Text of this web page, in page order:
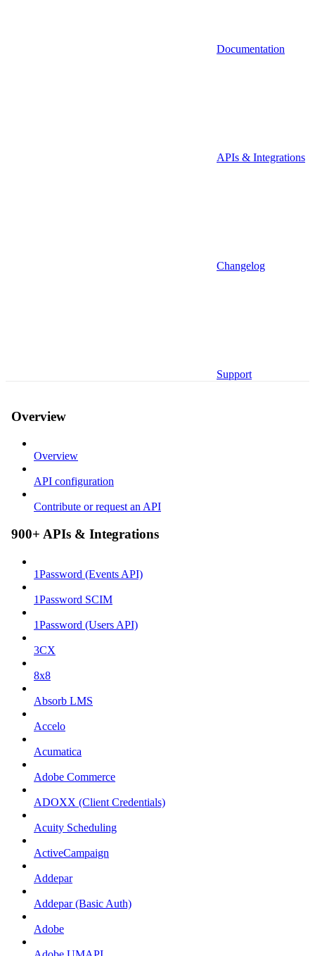
Documentation
APIs & Integrations
Changelog
Support
Overview
Overview
API configuration
Contribute or request an API
900+ APIs & Integrations
1Password (Events API)
1Password SCIM
1Password (Users API)
3CX
8x8
Absorb LMS
Accelo
Acumatica
Adobe Commerce
ADOXX (Client Credentials)
Acuity Scheduling
ActiveCampaign
Addepar
Addepar (Basic Auth)
Adobe